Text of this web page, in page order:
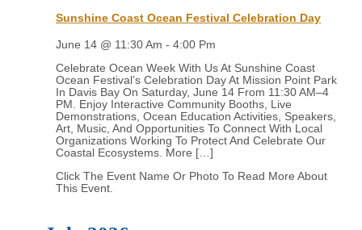
Sunshine Coast Ocean Festival Celebration Day
June 14 @ 11:30 Am -4:00 Pm
Celebrate Ocean Week With Us At Sunshine Coast
Ocean Festival’s Celebration Day At Mission Point Park
In Davis Bay On Saturday, June 14 From 11:30 AM–4
PM. Enjoy Interactive Community Booths, Live
Demonstrations, Ocean Education Activities, Speakers,
Art, Music, And Opportunities To Connect With Local
Organizations Working To Protect And Celebrate Our
Coastal Ecosystems. More […]